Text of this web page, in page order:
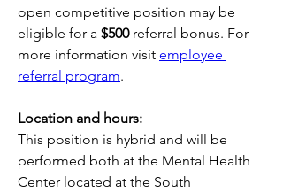
open competitive position may be
eligible for a $500 referral bonus. For
more information visit employee
referral program.
Location and hours:
This position is hybrid and will be
performed both at the Mental Health
Center located at the South